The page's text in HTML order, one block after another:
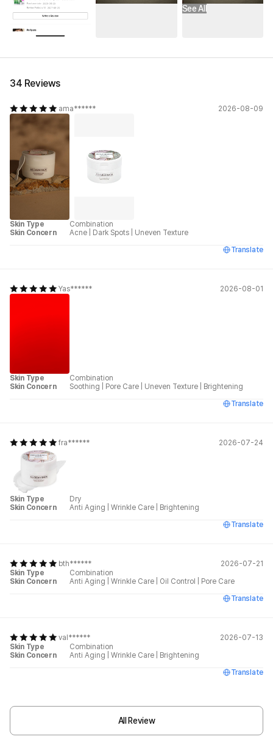
See All
34 Reviews
ama****** 2026-08-09
Skin Type
Combination
Skin Concern
Acne Dark Spots
Uneven Texture
Translate
Yas****** 2026-08-01
Skin Type
Combination
Skin Concern
Soothing Pore Care Uneven Texture
Brightening
Translate
fra****** 2026-07-24
Skin Type
Dry
Skin Concern
Anti Aging Wrinkle Care
Brightening
Translate
bth******
2026-07-21
Skin Type
Combination
Skin Concern
Anti Aging Wrinkle Care Oil Control
Pore Care
Translate
val******
2026-07-13
Skin Type
Combination
Skin Concern
Anti Aging Wrinkle Care
Brightening
Translate
All Review